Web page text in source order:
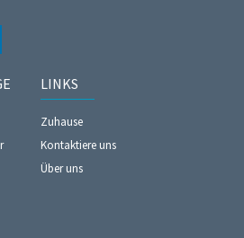
LINKS
Zuhause
Kontaktiere uns
Über uns